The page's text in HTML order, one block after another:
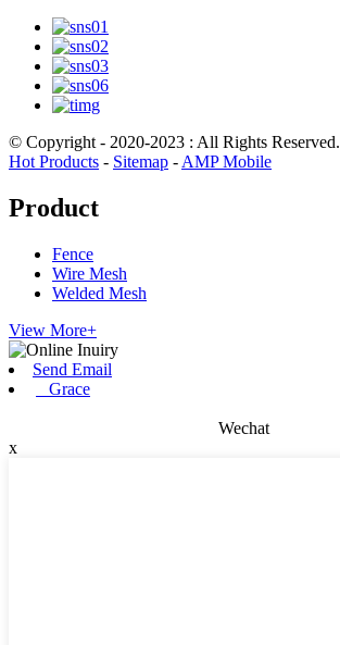
© Copyright - 2020-2023 : All Rights Reserved.
Hot Products - Sitemap - AMP Mobile
Product
Fence
Wire Mesh
Welded Mesh
View More+
Send Email
Grace
Wechat
x